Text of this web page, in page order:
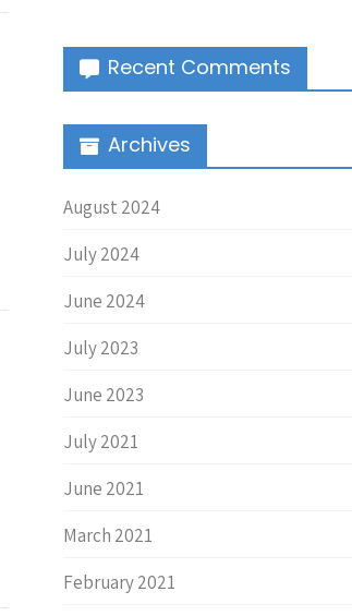
Recent Comments
Archives
August 2024
July 2024
June 2024
July 2023
June 2023
July 2021
June 2021
March 2021
February 2021